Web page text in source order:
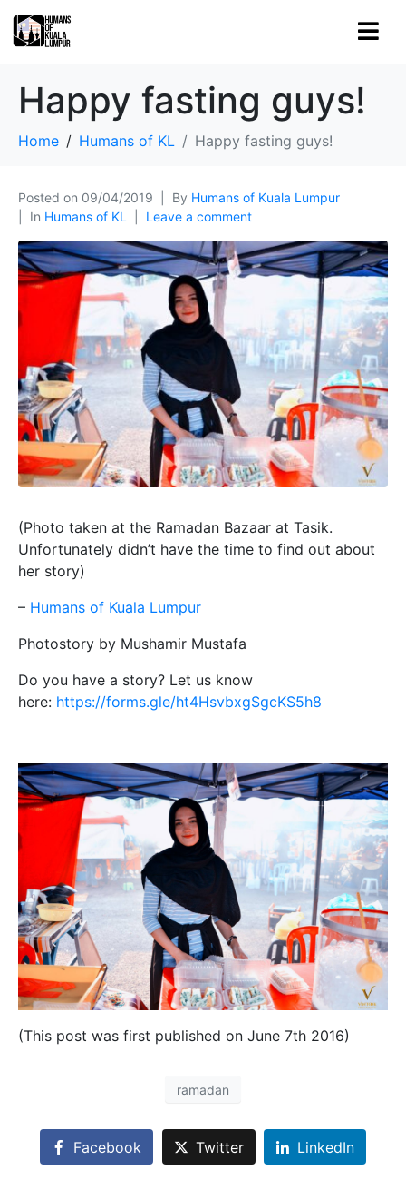
Happy fasting guys!
Home Humans of KL Happy fasting guys!
Posted on 09/04/2019 By Humans of Kuala Lumpur
In Humans of KL Leave a comment
(Photo taken at the Ramadan Bazaar at Tasik.
Unfortunately didn’t have the time to find out about
her story)
– Humans of Kuala Lumpur
Photostory by Mushamir Mustafa
Do you have a story? Let us know
here: https://forms.gle/ht4HsvbxgSgcKS5h8
(This post was first published on June 7th 2016)
ramadan
Facebook Twitter LinkedIn